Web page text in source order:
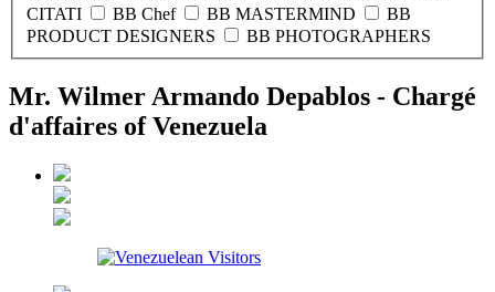
CITATI
BB Chef BB MASTERMIND
BB
PRODUCT DESIGNERS
BB PHOTOGRAPHERS
Mr. Wilmer Armando Depablos - Chargé
d'affaires of Venezuela